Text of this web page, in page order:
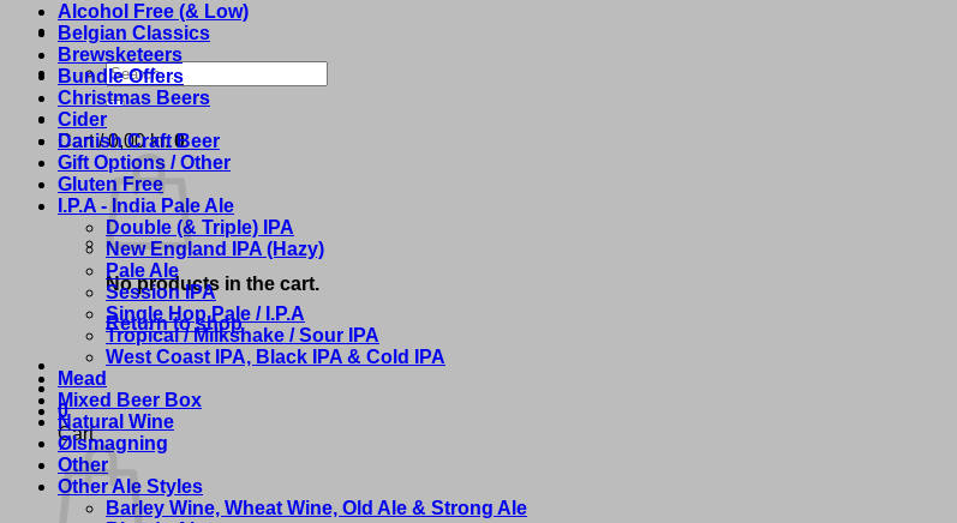
Search
for:
Cart /0,00kr. 0
No products in the cart.
Return to shop
0
Cart
Alcohol Free (& Low)
Belgian Classics
Brewsketeers
Bundle Offers
Christmas Beers
Cider
Danish Craft Beer
Gift Options / Other
Gluten Free
I.P.A - India Pale Ale
Double (& Triple) IPA
New England IPA (Hazy)
Pale Ale
Session IPA
Single Hop Pale / I.P.A
Tropical / Milkshake / Sour IPA
West Coast IPA, Black IPA & Cold IPA
Mead
Mixed Beer Box
Natural Wine
Ølsmagning
Other
Other Ale Styles
Barley Wine, Wheat Wine, Old Ale & Strong Ale